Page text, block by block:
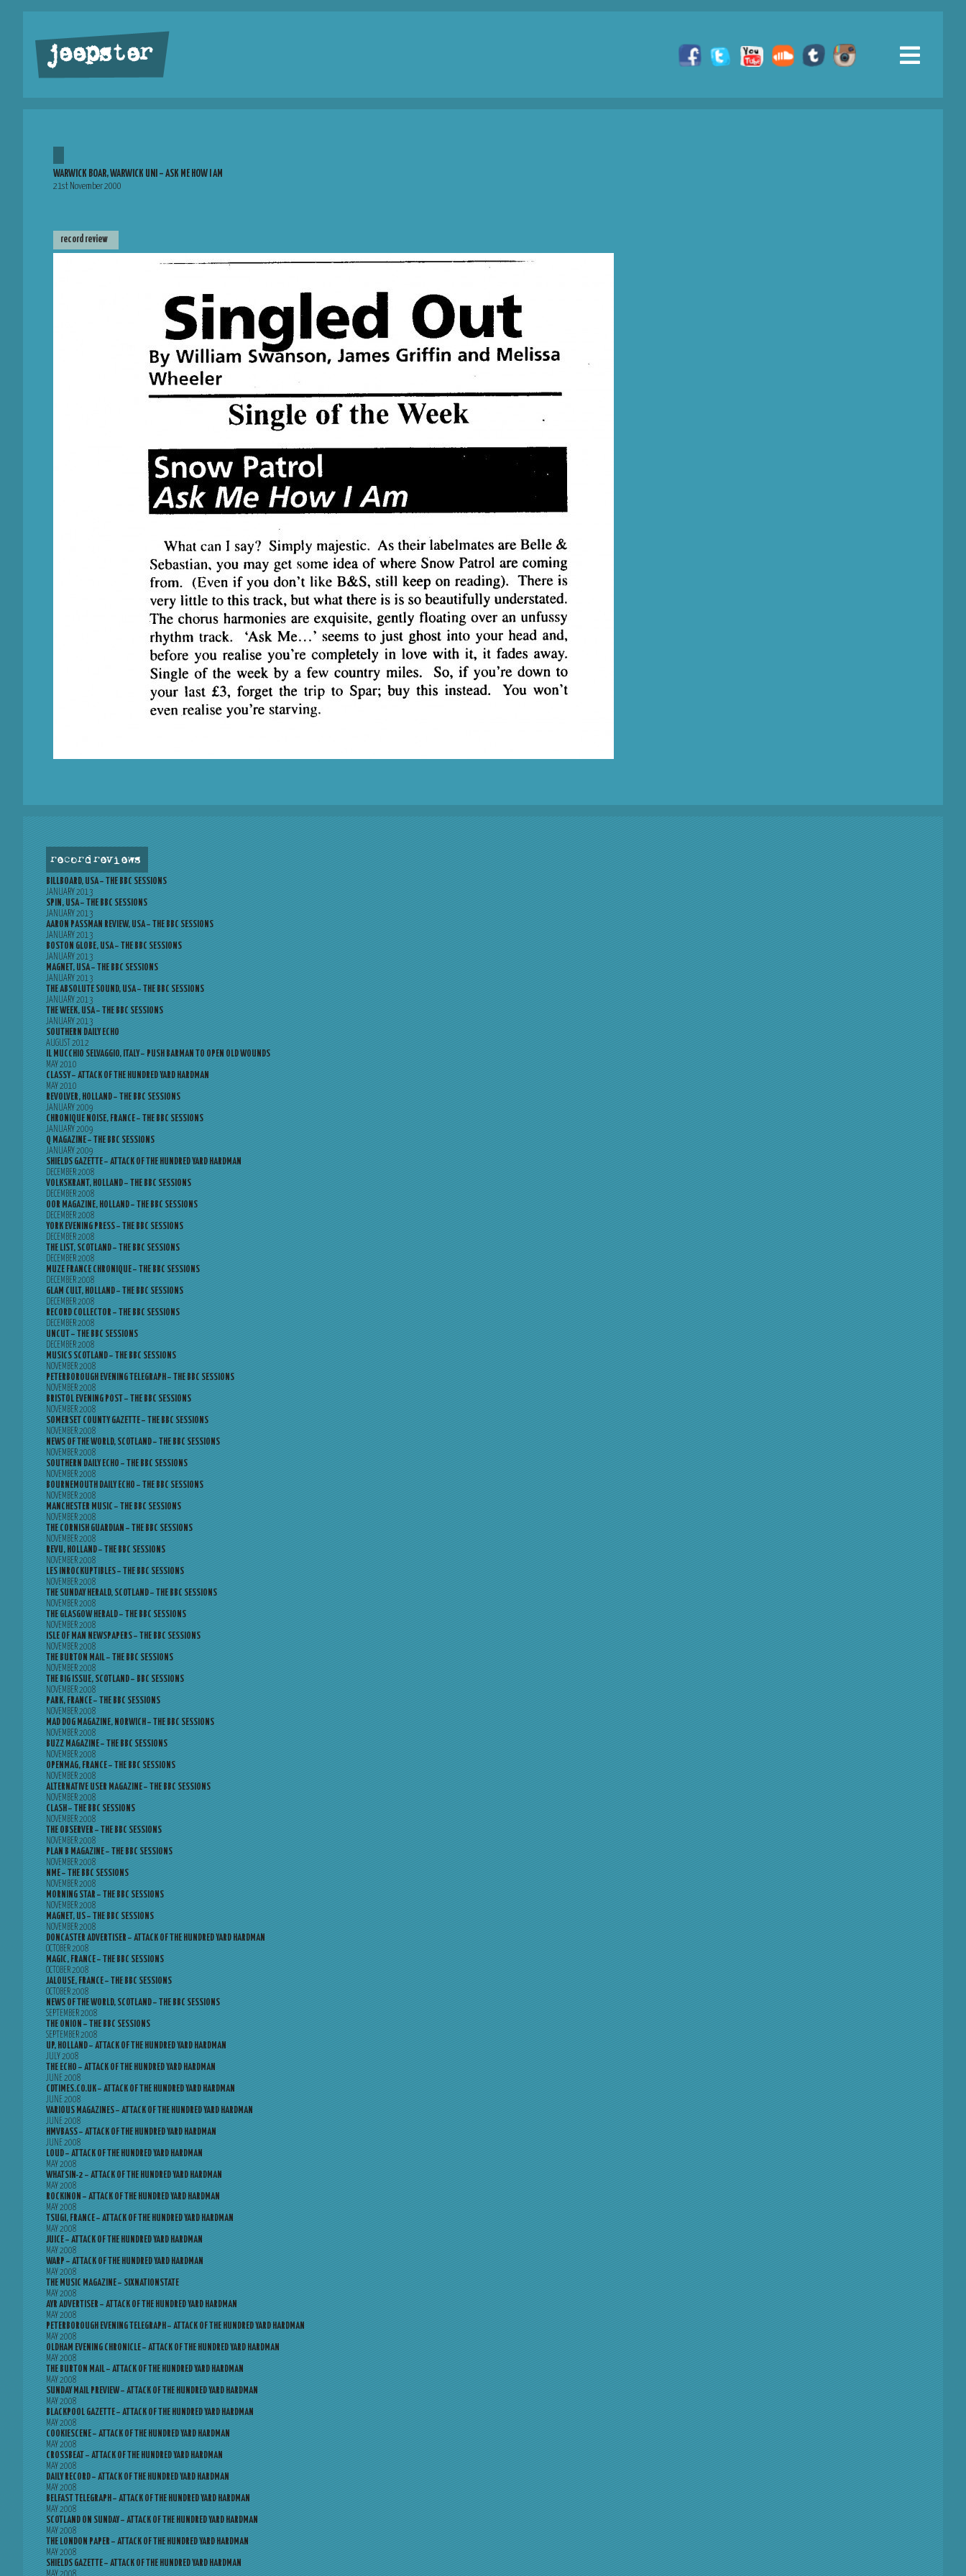
jeepster
WARWICK BOAR, WARWICK UNI – ASK ME HOW I AM
21st November 2000
record review
record reviews
BILLBOARD, USA – THE BBC SESSIONS
JANUARY 2013
SPIN, USA – THE BBC SESSIONS
JANUARY 2013
AARON PASSMAN REVIEW, USA – THE BBC SESSIONS
JANUARY 2013
BOSTON GLOBE, USA – THE BBC SESSIONS
JANUARY 2013
MAGNET, USA – THE BBC SESSIONS
JANUARY 2013
THE ABSOLUTE SOUND, USA – THE BBC SESSIONS
JANUARY 2013
THE WEEK, USA – THE BBC SESSIONS
JANUARY 2013
SOUTHERN DAILY ECHO
AUGUST 2012
IL MUCCHIO SELVAGGIO, ITALY – PUSH BARMAN TO OPEN OLD WOUNDS
MAY 2010
CLASSY – ATTACK OF THE HUNDRED YARD HARDMAN
MAY 2010
REVOLVER, HOLLAND – THE BBC SESSIONS
JANUARY 2009
CHRONIQUE NOISE, FRANCE – THE BBC SESSIONS
JANUARY 2009
Q MAGAZINE – THE BBC SESSIONS
JANUARY 2009
SHIELDS GAZETTE – ATTACK OF THE HUNDRED YARD HARDMAN
DECEMBER 2008
VOLKSKRANT, HOLLAND – THE BBC SESSIONS
DECEMBER 2008
OOR MAGAZINE, HOLLAND – THE BBC SESSIONS
DECEMBER 2008
YORK EVENING PRESS – THE BBC SESSIONS
DECEMBER 2008
THE LIST, SCOTLAND – THE BBC SESSIONS
DECEMBER 2008
MUZE FRANCE CHRONIQUE – THE BBC SESSIONS
DECEMBER 2008
GLAM CULT, HOLLAND – THE BBC SESSIONS
DECEMBER 2008
RECORD COLLECTOR – THE BBC SESSIONS
DECEMBER 2008
UNCUT – THE BBC SESSIONS
DECEMBER 2008
MUSICS SCOTLAND – THE BBC SESSIONS
NOVEMBER 2008
PETERBOROUGH EVENING TELEGRAPH – THE BBC SESSIONS
NOVEMBER 2008
BRISTOL EVENING POST – THE BBC SESSIONS
NOVEMBER 2008
SOMERSET COUNTY GAZETTE – THE BBC SESSIONS
NOVEMBER 2008
NEWS OF THE WORLD, SCOTLAND – THE BBC SESSIONS
NOVEMBER 2008
SOUTHERN DAILY ECHO – THE BBC SESSIONS
NOVEMBER 2008
BOURNEMOUTH DAILY ECHO – THE BBC SESSIONS
NOVEMBER 2008
MANCHESTER MUSIC – THE BBC SESSIONS
NOVEMBER 2008
THE CORNISH GUARDIAN – THE BBC SESSIONS
NOVEMBER 2008
REVU, HOLLAND – THE BBC SESSIONS
NOVEMBER 2008
LES INROCKUPTIBLES – THE BBC SESSIONS
NOVEMBER 2008
THE SUNDAY HERALD, SCOTLAND – THE BBC SESSIONS
NOVEMBER 2008
THE GLASGOW HERALD – THE BBC SESSIONS
NOVEMBER 2008
ISLE OF MAN NEWSPAPERS – THE BBC SESSIONS
NOVEMBER 2008
THE BURTON MAIL – THE BBC SESSIONS
NOVEMBER 2008
THE BIG ISSUE, SCOTLAND – BBC SESSIONS
NOVEMBER 2008
PARK, FRANCE – THE BBC SESSIONS
NOVEMBER 2008
MAD DOG MAGAZINE, NORWICH – THE BBC SESSIONS
NOVEMBER 2008
BUZZ MAGAZINE – THE BBC SESSIONS
NOVEMBER 2008
OPENMAG, FRANCE – THE BBC SESSIONS
NOVEMBER 2008
ALTERNATIVE USER MAGAZINE – THE BBC SESSIONS
NOVEMBER 2008
CLASH – THE BBC SESSIONS
NOVEMBER 2008
THE OBSERVER – THE BBC SESSIONS
NOVEMBER 2008
PLAN B MAGAZINE – THE BBC SESSIONS
NOVEMBER 2008
NME – THE BBC SESSIONS
NOVEMBER 2008
MORNING STAR – THE BBC SESSIONS
NOVEMBER 2008
MAGNET, US – THE BBC SESSIONS
NOVEMBER 2008
DONCASTER ADVERTISER – ATTACK OF THE HUNDRED YARD HARDMAN
OCTOBER 2008
MAGIC, FRANCE – THE BBC SESSIONS
OCTOBER 2008
JALOUSE, FRANCE – THE BBC SESSIONS
OCTOBER 2008
NEWS OF THE WORLD, SCOTLAND – THE BBC SESSIONS
SEPTEMBER 2008
THE ONION – THE BBC SESSIONS
SEPTEMBER 2008
UP, HOLLAND – ATTACK OF THE HUNDRED YARD HARDMAN
JULY 2008
THE ECHO – ATTACK OF THE HUNDRED YARD HARDMAN
JUNE 2008
CDTIMES.CO.UK – ATTACK OF THE HUNDRED YARD HARDMAN
JUNE 2008
VARIOUS MAGAZINES – ATTACK OF THE HUNDRED YARD HARDMAN
JUNE 2008
HMVBASS – ATTACK OF THE HUNDRED YARD HARDMAN
JUNE 2008
LOUD – ATTACK OF THE HUNDRED YARD HARDMAN
MAY 2008
WHATSIN-2 – ATTACK OF THE HUNDRED YARD HARDMAN
MAY 2008
ROCKINON – ATTACK OF THE HUNDRED YARD HARDMAN
MAY 2008
TSUGI, FRANCE – ATTACK OF THE HUNDRED YARD HARDMAN
MAY 2008
JUICE – ATTACK OF THE HUNDRED YARD HARDMAN
MAY 2008
WARP – ATTACK OF THE HUNDRED YARD HARDMAN
MAY 2008
THE MUSIC MAGAZINE – SIXNATIONSTATE
MAY 2008
AYR ADVERTISER – ATTACK OF THE HUNDRED YARD HARDMAN
MAY 2008
PETERBOROUGH EVENING TELEGRAPH – ATTACK OF THE HUNDRED YARD HARDMAN
MAY 2008
OLDHAM EVENING CHRONICLE – ATTACK OF THE HUNDRED YARD HARDMAN
MAY 2008
THE BURTON MAIL – ATTACK OF THE HUNDRED YARD HARDMAN
MAY 2008
SUNDAY MAIL PREVIEW – ATTACK OF THE HUNDRED YARD HARDMAN
MAY 2008
BLACKPOOL GAZETTE – ATTACK OF THE HUNDRED YARD HARDMAN
MAY 2008
COOKIESCENE – ATTACK OF THE HUNDRED YARD HARDMAN
MAY 2008
CROSSBEAT – ATTACK OF THE HUNDRED YARD HARDMAN
MAY 2008
DAILY RECORD – ATTACK OF THE HUNDRED YARD HARDMAN
MAY 2008
BELFAST TELEGRAPH – ATTACK OF THE HUNDRED YARD HARDMAN
MAY 2008
SCOTLAND ON SUNDAY – ATTACK OF THE HUNDRED YARD HARDMAN
MAY 2008
THE LONDON PAPER – ATTACK OF THE HUNDRED YARD HARDMAN
MAY 2008
SHIELDS GAZETTE – ATTACK OF THE HUNDRED YARD HARDMAN